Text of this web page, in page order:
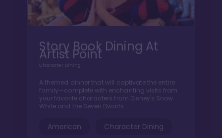
Story Book Dining At
Artist Point
Character Dining
A themed dinner that will captivate the entire
family—complete with enchanting visits from
your favorite characters from Disney's Snow
White and the Seven Dwarfs.
American Character Dining